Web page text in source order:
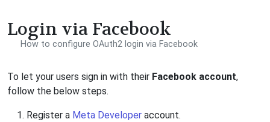
Login via Facebook
How to configure OAuth2 login via Facebook
To let your users sign in with their Facebook account,
follow the below steps.
Register a Meta Developer account.